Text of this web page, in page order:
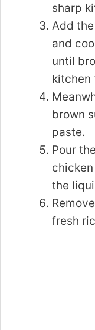
sharp
Add
and
until
kitchen
brown
paste.
Pour
the
fresh